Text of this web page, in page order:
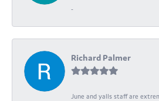
-
Richard Palmer
June and yalls staff are